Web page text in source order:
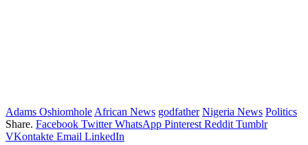
Adams Oshiomhole African News godfather Nigeria News Politics
Share. Facebook Twitter WhatsApp Pinterest Reddit Tumblr
VKontakte Email LinkedIn